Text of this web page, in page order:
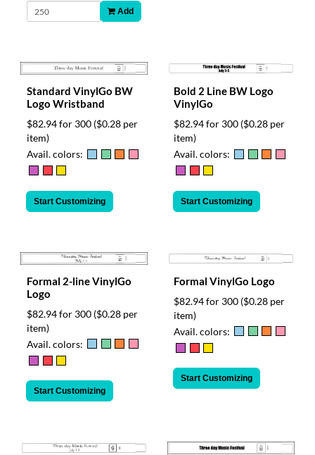
Add
Standard VinylGo BW
Logo Wristband
$82.94 for 300 ($0.28 per
item)
Avail. colors:
Start Customizing
Bold 2 Line BW Logo
VinylGo
$82.94 for 300 ($0.28 per
item)
Avail. colors:
Start Customizing
Formal 2-line VinylGo
Logo
$82.94 for 300 ($0.28 per
item)
Avail. colors:
Start Customizing
Formal VinylGo Logo
$82.94 for 300 ($0.28 per
item)
Avail. colors:
Start Customizing